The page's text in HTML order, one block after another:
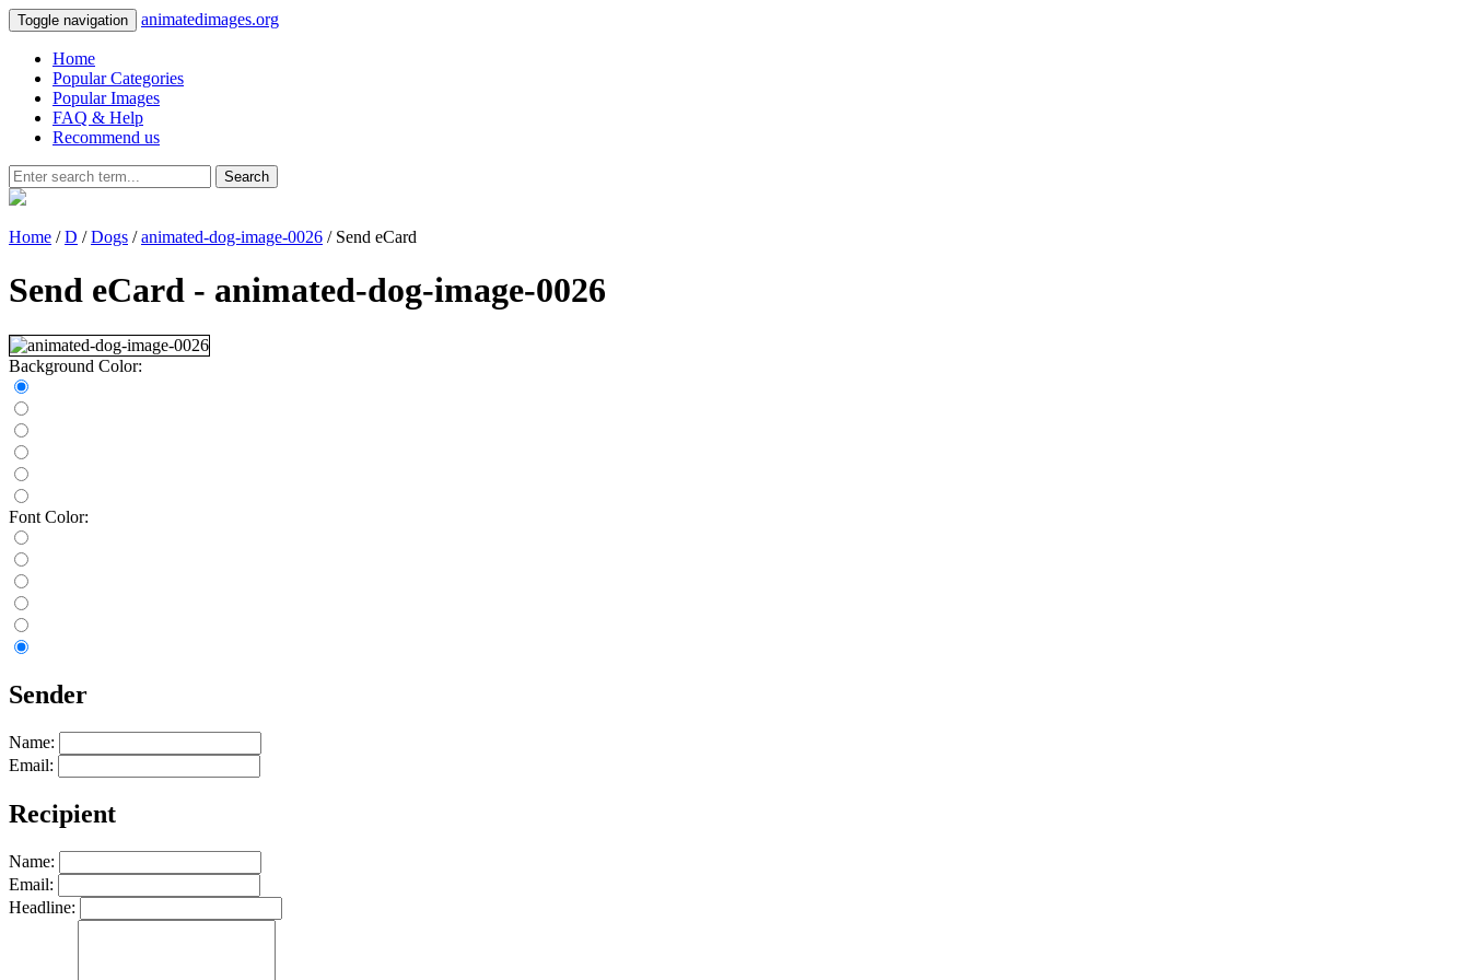
Toggle navigation animatedimages.org
Home
Popular Categories
Popular Images
FAQ & Help
Recommend us
Search
Home /D /Dogs /animated-dog-image-0026 / Send eCard
Send eCard - animated-dog-image-0026
Background Color:
Font Color:
Sender
Name:
Email:
Recipient
Name:
Email:
Headline: